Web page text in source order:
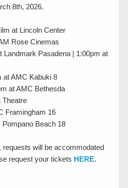
8th, 2026.
at Lincoln Center
Rose Cinemas
Landmark Pasadena | 1:00pm at
at AMC Kabuki 8
at AMC Bethesda
Theatre
Framingham 16
Beach 18
requests will be accommodated
request your tickets HERE.